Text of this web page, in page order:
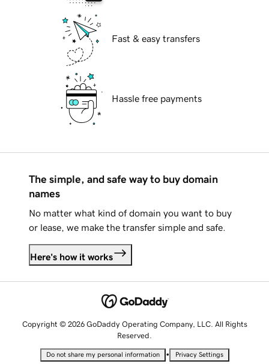
Fast & easy transfers
Hassle free payments
The simple, and safe way to buy domain
names
No matter what kind of domain you want to buy
or lease, we make the transfer simple and safe.
Here's how it works
Copyright © 2026 GoDaddy Operating Company, LLC. All Rights
Reserved.
Do not share my personal information • Privacy Settings